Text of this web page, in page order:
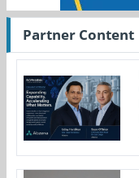
Partner Content